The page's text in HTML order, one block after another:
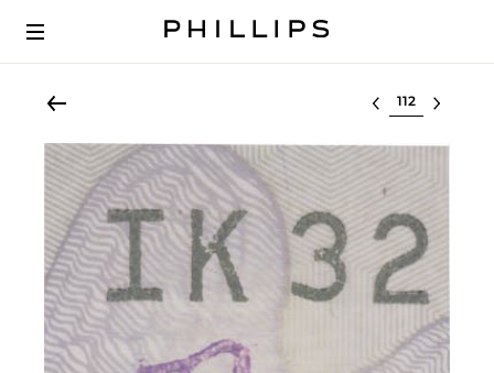
Select lot